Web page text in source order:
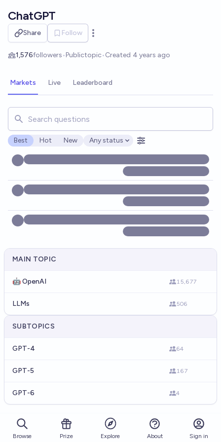
ChatGPT
Share Follow
Open options
1,576followers•Publictopic•Created 4 years ago
Markets Live Leaderboard
Search for markets, users, topics, and posts. Results
Best Hot New
Open options
Any status
MAIN TOPIC
🤖 OpenAI 15,677
LLMs 506
SUBTOPICS
GPT-4 64
GPT-5 167
GPT-6 4
Browse Prize Explore About Sign in